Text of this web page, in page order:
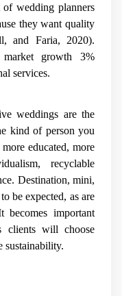
wedding planners
they want quality
and Faria, 2020).
growth 3%
services.
weddings are the
kind of person you
educated, more
recyclable
Destination, mini,
be expected, as are
important
clients will choose
sustainability.